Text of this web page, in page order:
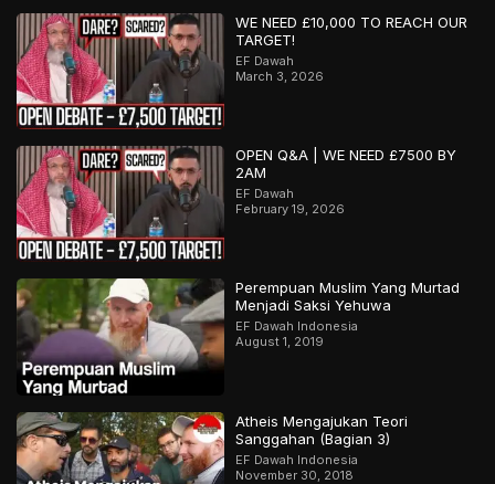
WE NEED £10,000 TO REACH OUR
TARGET!
EF Dawah
March 3, 2026
OPEN Q&A | WE NEED £7500 BY
2AM
EF Dawah
February 19, 2026
Perempuan Muslim Yang Murtad
Menjadi Saksi Yehuwa
EF Dawah Indonesia
August 1, 2019
Atheis Mengajukan Teori
Sanggahan (Bagian 3)
EF Dawah Indonesia
November 30, 2018